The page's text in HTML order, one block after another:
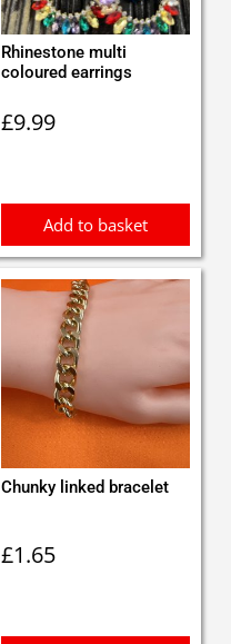
Rhinestone multi
coloured earrings
£9.99
Add to basket
Chunky linked bracelet
£1.65